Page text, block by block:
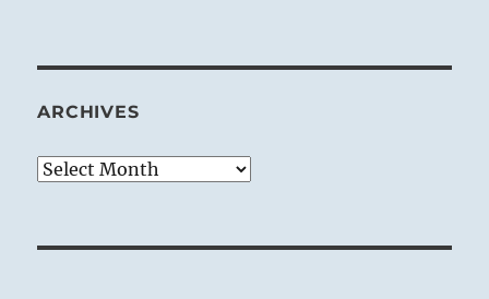
ARCHIVES
Archives